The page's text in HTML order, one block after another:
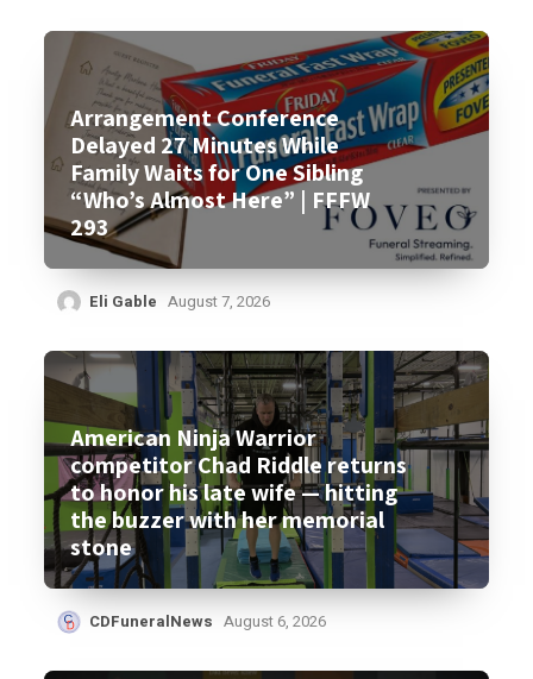
Arrangement Conference
Delayed 27 Minutes While
Family Waits for One Sibling
“Who’s Almost Here” | FFFW
293
Eli Gable August 7, 2026
American Ninja Warrior
competitor Chad Riddle returns
to honor his late wife — hitting
the buzzer with her memorial
stone
CDFuneralNews August 6, 2026